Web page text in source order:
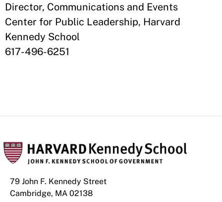
Director, Communications and Events
Center for Public Leadership, Harvard
Kennedy School
617-496-6251
79 John F. Kennedy Street
Cambridge, MA 02138